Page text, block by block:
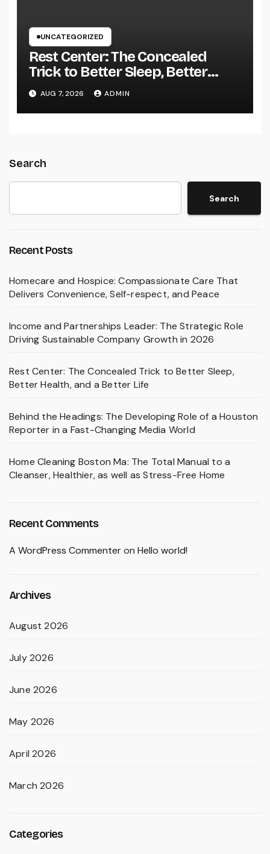
UNCATEGORIZED
Rest Center: The Concealed
Trick to Better Sleep, Better
Health, and a Better Life
AUG 7, 2026 ADMIN
Search
Search
Recent Posts
Homecare and Hospice: Compassionate Care That
Delivers Convenience, Self-respect, and Peace
Income and Partnerships Leader: The Strategic Role
Driving Sustainable Company Growth in 2026
Rest Center: The Concealed Trick to Better Sleep,
Better Health, and a Better Life
Behind the Headings: The Developing Role of a Houston
Reporter in a Fast-Changing Media World
Home Cleaning Boston Ma: The Total Manual to a
Cleanser, Healthier, as well as Stress-Free Home
Recent Comments
A WordPress Commenteron Hello world!
Archives
August 2026
July 2026
June 2026
May 2026
April 2026
March 2026
Categories